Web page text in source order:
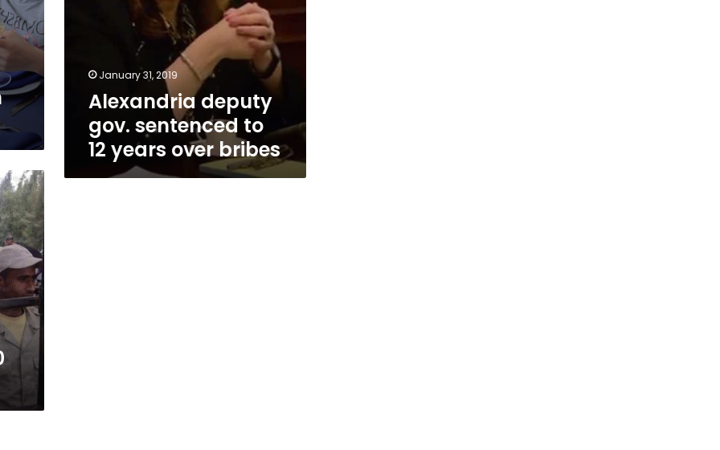
January 31, 2019
Alexandria deputy
gov. sentenced to
12 years over bribes